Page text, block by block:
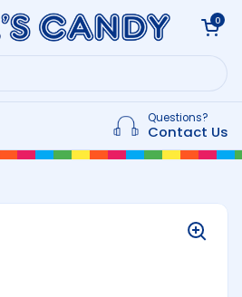
Open cart
0
Questions?
Contact Us